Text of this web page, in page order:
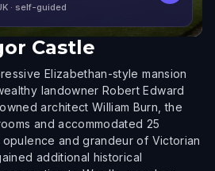
· self-guided
Castle
Elizabethan-style mansion
landowner Robert Edward
architect William Burn, the
and accommodated 25
and grandeur of Victorian
additional historical